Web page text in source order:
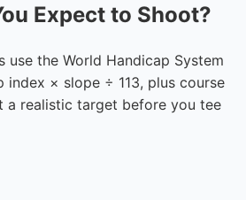
Expect to Shoot?
use the World Handicap System
index × slope ÷ 113, plus course
a realistic target before you tee